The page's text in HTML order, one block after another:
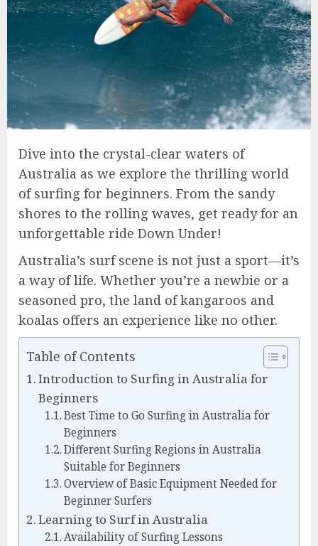
Dive into the crystal-clear waters of
Australia as we explore the thrilling world
of surfing for beginners. From the sandy
shores to the rolling waves, get ready for an
unforgettable ride Down Under!
Australia’s surf scene is not just a sport—it’s
a way of life. Whether you’re a newbie or a
seasoned pro, the land of kangaroos and
koalas offers an experience like no other.
Table of Contents
Introduction to Surfing in Australia for
Beginners
Best Time to Go Surfing in Australia for
Beginners
Different Surfing Regions in Australia
Suitable for Beginners
Overview of Basic Equipment Needed for
Beginner Surfers
Learning to Surf in Australia
Availability of Surfing Lessons